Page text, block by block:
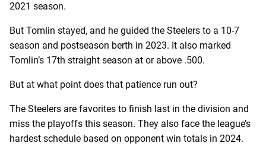
2021 season.
But Tomlin stayed, and he guided the Steelers to a 10-7
season and postseason berth in 2023. It also marked
Tomlin’s 17th straight season at or above .500.
But at what point does that patience run out?
The Steelers are favorites to finish last in the division and
miss the playoffs this season. They also face the league’s
hardest schedule based on opponent win totals in 2024.